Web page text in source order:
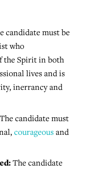
candidate must be
who
the Spirit in both
lives and is
inerrancy and
candidate must
courageousand
The candidate